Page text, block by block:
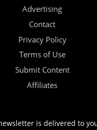
Advertising
Contact
Privacy Policy
Terms of Use
Submit Content
Affiliates
is delivered to